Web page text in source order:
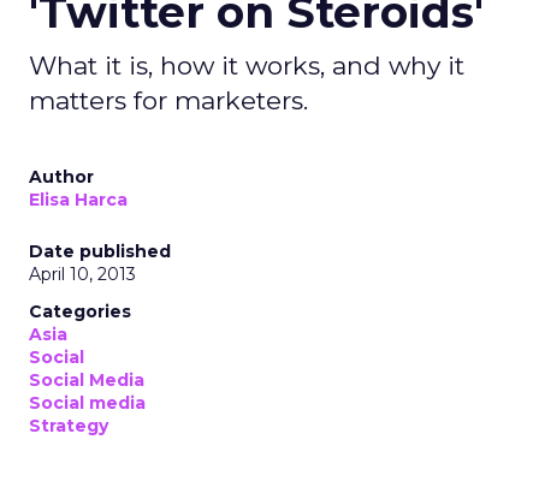
'Twitter on Steroids'
What it is, how it works, and why it
matters for marketers.
Author
Elisa Harca
Date published
April 10, 2013
Categories
Asia
Social
Social Media
Social media
Strategy